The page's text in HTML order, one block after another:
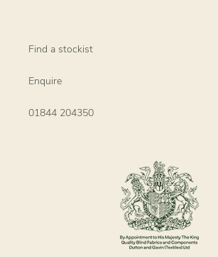
Find a stockist
Enquire
01844 204350